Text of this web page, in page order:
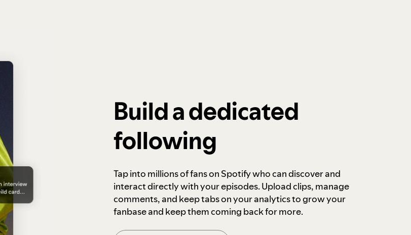
Build a dedicated
following
Tap into millions of fans on Spotify who can discover and
interact directly with your episodes. Upload clips, manage
comments, and keep tabs on your analytics to grow your
fanbase and keep them coming back for more.